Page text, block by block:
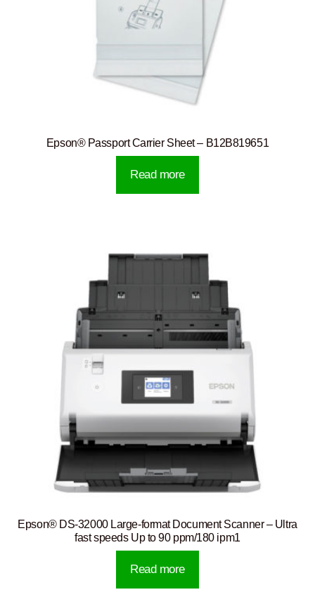
Epson® Passport Carrier Sheet – B12B819651
Read more
Epson® DS-32000 Large-format Document Scanner – Ultra
fast speeds Up to 90 ppm/180 ipm1
Read more